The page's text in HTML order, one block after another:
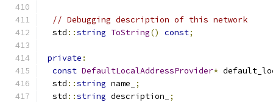
// Debugging description of this network
  std
::string ToString() const;
private :
const DefaultLocalAddressProvider*
  std
::string name_
;
  std
::string description_
;